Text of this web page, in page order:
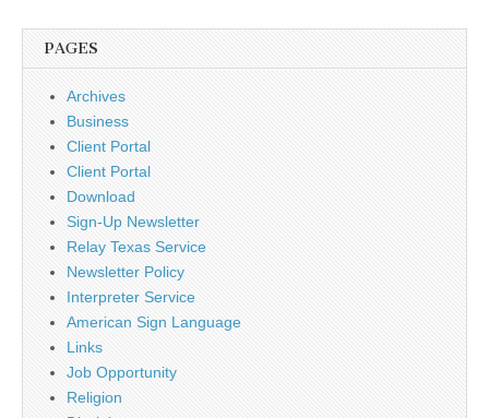
PAGES
Archives
Business
Client Portal
Client Portal
Download
Sign-Up Newsletter
Relay Texas Service
Newsletter Policy
Interpreter Service
American Sign Language
Links
Job Opportunity
Religion